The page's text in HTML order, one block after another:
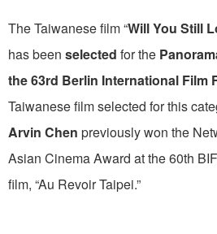
The Taiwanese film “Will You Still
has been selected for the
the 63rd Berlin International Film
Taiwanese film selected for this
Arvin Chen previously won the
Asian Cinema Award at the 60th
film, “Au Revoir Taipei.”